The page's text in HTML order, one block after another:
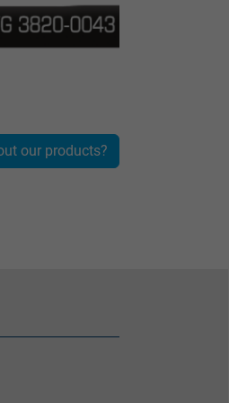
our products?